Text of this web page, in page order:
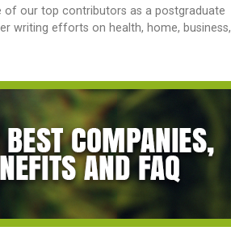
of our top contributors as a postgraduate
writing efforts on health, home, business,